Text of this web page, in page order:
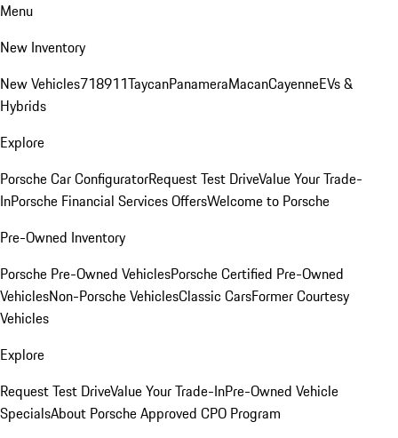
Menu
New Inventory
New Vehicles718911TaycanPanameraMacanCayenneEVs &
Hybrids
Explore
Porsche Car ConfiguratorRequest Test DriveValue Your Trade-
InPorsche Financial Services OffersWelcome to Porsche
Pre-Owned Inventory
Porsche Pre-Owned VehiclesPorsche Certified Pre-Owned
VehiclesNon-Porsche VehiclesClassic CarsFormer Courtesy
Vehicles
Explore
Request Test DriveValue Your Trade-InPre-Owned Vehicle
SpecialsAbout Porsche Approved CPO Program